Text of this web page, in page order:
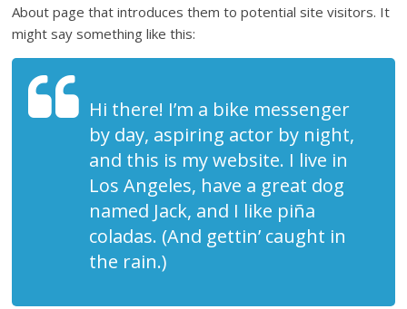
About page that introduces them to potential site visitors. It
might say something like this:
Hi there! I’m a bike messenger
by day, aspiring actor by night,
and this is my website. I live in
Los Angeles, have a great dog
named Jack, and I like piña
coladas. (And gettin’ caught in
the rain.)